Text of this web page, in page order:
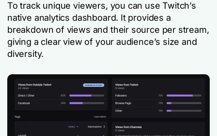
To track unique viewers, you can use Twitch’s
native analytics dashboard. It provides a
breakdown of views and their source per stream,
giving a clear view of your audience’s size and
diversity.